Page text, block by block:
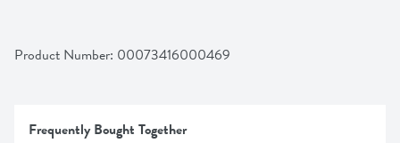
Product Number: 00073416000469
Frequently Bought Together